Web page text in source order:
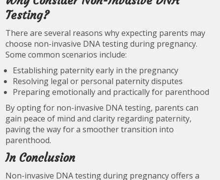
Testing?
There are several reasons why expecting parents may
choose non-invasive DNA testing during pregnancy.
Some common scenarios include:
Establishing paternity early in the pregnancy
Resolving legal or personal paternity disputes
Preparing emotionally and practically for parenthood
By opting for non-invasive DNA testing, parents can
gain peace of mind and clarity regarding paternity,
paving the way for a smoother transition into
parenthood.
In Conclusion
Non-invasive DNA testing during pregnancy offers a